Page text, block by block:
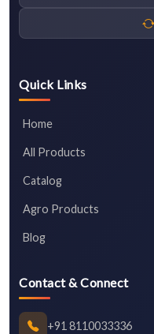
Quick Links
Home
All Products
Catalog
Agro Products
Blog
Contact & Connect
+91 8110033336